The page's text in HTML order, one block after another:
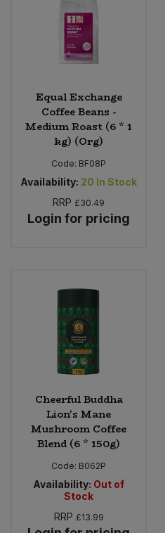
Equal Exchange
Coffee Beans -
Medium Roast (6 * 1
kg) (Org)
Code: BF08P
Availability: 20 In Stock
RRP £30.49
Login for pricing
Cheerful Buddha
Lion's Mane
Mushroom Coffee
Blend (6 * 150g)
Code: B062P
Availability: Out of
Stock
RRP £13.99